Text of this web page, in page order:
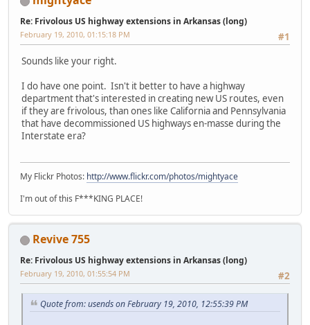
Re: Frivolous US highway extensions in Arkansas (long)
#1
February 19, 2010, 01:15:18 PM
Sounds like your right.
I do have one point. Isn't it better to have a highway
department that's interested in creating new US routes, even
if they are frivolous, than ones like California and Pennsylvania
that have decommissioned US highways en-masse during the
Interstate era?
My Flickr Photos: http://www.flickr.com/photos/mightyace
I'm out of this F***KING PLACE!
Revive 755
Re: Frivolous US highway extensions in Arkansas (long)
#2
February 19, 2010, 01:55:54 PM
Quote from: usends on February 19, 2010, 12:55:39 PM